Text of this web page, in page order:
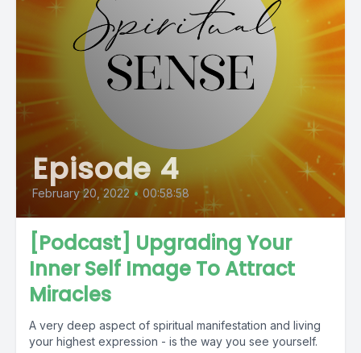
Episode 4
February 20, 2022 • 00:58:58
[Podcast] Upgrading Your
Inner Self Image To Attract
Miracles
A very deep aspect of spiritual manifestation and living
your highest expression - is the way you see yourself.